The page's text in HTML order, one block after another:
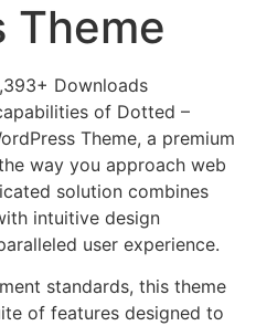
Theme
Downloads
of Dotted –
Theme, a premium
way you approach web
solution combines
intuitive design
user experience.
standards, this theme
of features designed to